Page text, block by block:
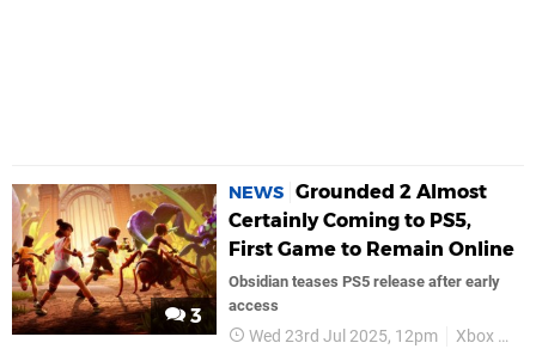
3
NEWS Grounded 2 Almost
Certainly Coming to PS5,
First Game to Remain Online
Obsidian teases PS5 release after early
access
Wed 23rd Jul 2025, 12pm Xbox Game Studios